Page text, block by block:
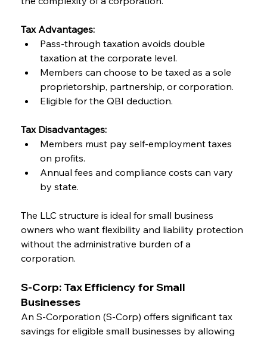
Tax Advantages:
Pass-through taxation avoids double
taxation at the corporate level.
Members can choose to be taxed as a sole
proprietorship, partnership, or corporation.
Eligible for the QBI deduction.
Tax Disadvantages:
Members must pay self-employment taxes
on profits.
Annual fees and compliance costs can vary
by state.
The LLC structure is ideal for small business
owners who want flexibility and liability protection
without the administrative burden of a
corporation.
S-Corp: Tax Efficiency for Small
Businesses
An S-Corporation (S-Corp) offers significant tax
savings for eligible small businesses by allowing